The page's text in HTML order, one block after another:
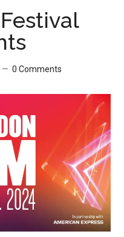
0 Comments